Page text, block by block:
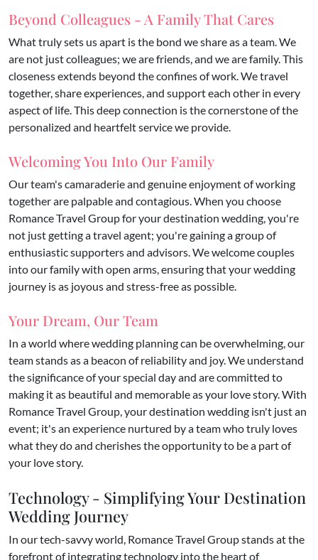
Beyond Colleagues - A Family That Cares
What truly sets us apart is the bond we share as a team. We
are not just colleagues; we are friends, and we are family. This
closeness extends beyond the confines of work. We travel
together, share experiences, and support each other in every
aspect of life. This deep connection is the cornerstone of the
personalized and heartfelt service we provide.
Welcoming You Into Our Family
Our team's camaraderie and genuine enjoyment of working
together are palpable and contagious. When you choose
Romance Travel Group for your destination wedding, you're
not just getting a travel agent; you're gaining a group of
enthusiastic supporters and advisors. We welcome couples
into our family with open arms, ensuring that your wedding
journey is as joyous and stress-free as possible.
Your Dream, Our Team
In a world where wedding planning can be overwhelming, our
team stands as a beacon of reliability and joy. We understand
the significance of your special day and are committed to
making it as beautiful and memorable as your love story. With
Romance Travel Group, your destination wedding isn't just an
event; it's an experience nurtured by a team who truly loves
what they do and cherishes the opportunity to be a part of
your love story.
Technology - Simplifying Your Destination
Wedding Journey
In our tech-savvy world, Romance Travel Group stands at the
forefront of integrating technology into the heart of